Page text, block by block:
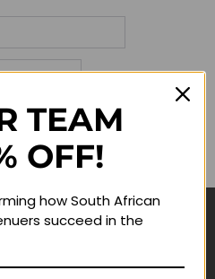
TEAM
OFF!
how South African
succeed in the